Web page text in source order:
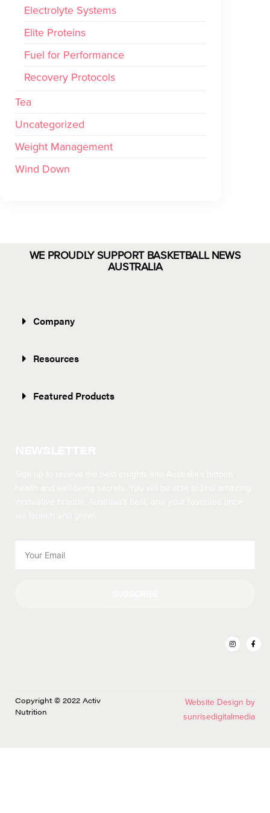
Electrolyte Systems
Elite Proteins
Fuel for Performance
Recovery Protocols
Tea
Uncategorized
Weight Management
Wind Down
WE PROUDLY SUPPORT BASKETBALL NEWS
AUSTRALIA
Company
Resources
Featured Products
Copyright © 2022 Activ
Nutrition
Website Design by
sunrisedigitalmedia